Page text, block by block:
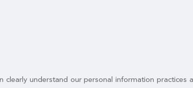
understand our personal information practices